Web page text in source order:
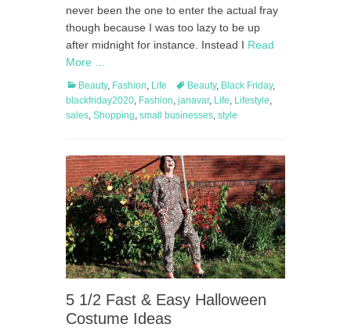
never been the one to enter the actual fray
though because I was too lazy to be up
after midnight for instance. Instead I Read
More …
Categories
Beauty, Fashion Life TagsBeauty, Black Friday,
blackfriday2020 Fashion janavar, Life Lifestyle
sales Shopping small businesses style
5 1/2 Fast & Easy Halloween
Costume Ideas